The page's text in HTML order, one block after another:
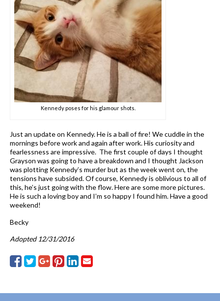
Kennedy poses for his glamour shots.
Just an update on Kennedy. He is a ball of fire! We cuddle in the
mornings before work and again after work. His curiosity and
fearlessness are impressive. The first couple of days I thought
Grayson was going to have a breakdown and I thought Jackson
was plotting Kennedy’s murder but as the week went on, the
tensions have subsided. Of course, Kennedy is oblivious to all of
this, he’s just going with the flow. Here are some more pictures.
He is such a loving boy and I’m so happy I found him. Have a good
weekend!
Becky
Adopted 12/31/2016